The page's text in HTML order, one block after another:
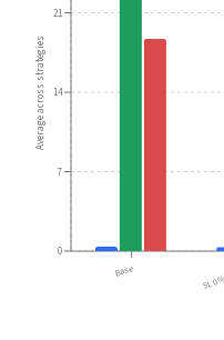
Base SL
0
7
14
21
Average across strategies